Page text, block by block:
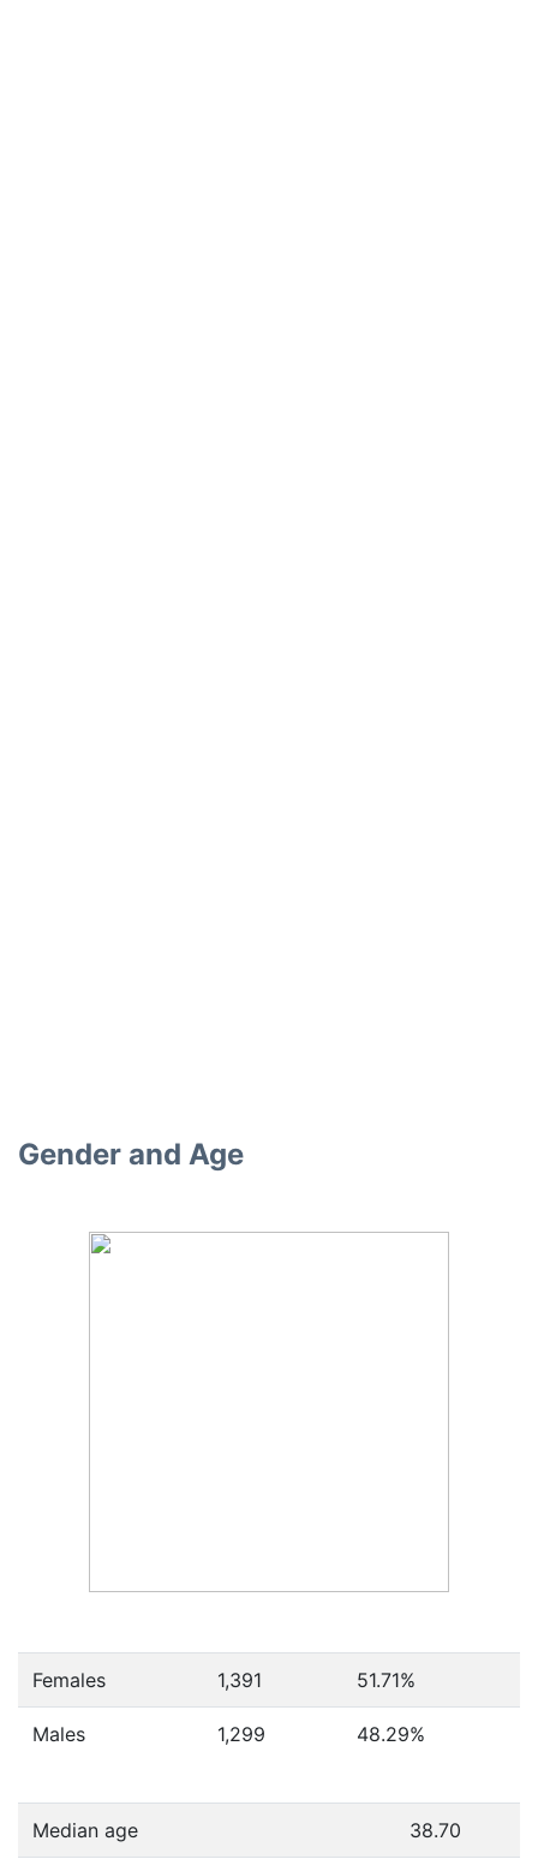
Gender and Age
Females 1,391 51.71%
Males 1,299 48.29%
Median age 38.70